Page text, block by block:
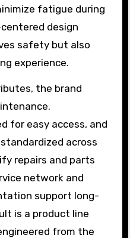
fatigue during
design
safety but also
experience.
the brand
for easy access, and
across
repairs and parts
network and
support long-
is a product line
from the